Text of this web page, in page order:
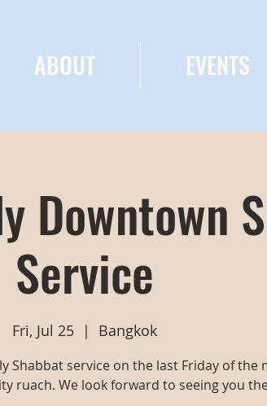
ABOUT EVENTS
Downtown
Service
Fri, Jul 25
  |
Bangkok
Shabbat service on the last Friday of the
ruach. We look forward to seeing you